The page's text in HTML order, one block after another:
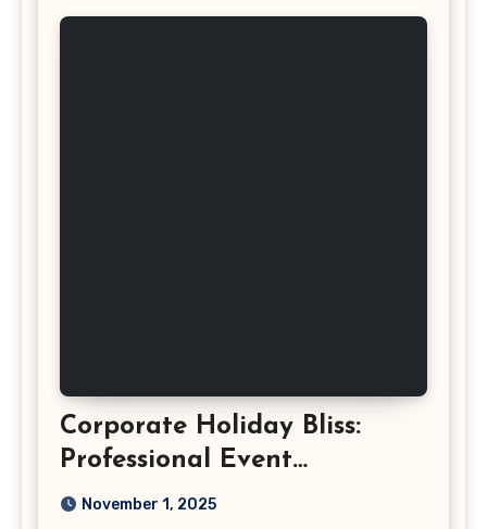
Corporate Holiday Bliss:
Professional Event
Photography in Ashburn
November 1, 2025